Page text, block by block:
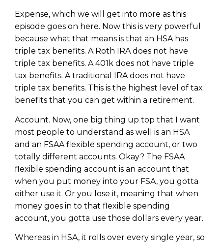
Expense, which we will get into more as this
episode goes on here. Now this is very powerful
because what that means is that an HSA has
triple tax benefits. A Roth IRA does not have
triple tax benefits. A 401k does not have triple
tax benefits. A traditional IRA does not have
triple tax benefits. This is the highest level of tax
benefits that you can get within a retirement.
Account. Now, one big thing up top that I want
most people to understand as well is an HSA
and an FSAA flexible spending account, or two
totally different accounts. Okay? The FSAA
flexible spending account is an account that
when you put money into your FSA, you gotta
either use it. Or you lose it, meaning that when
money goes in to that flexible spending
account, you gotta use those dollars every year.
Whereas in HSA, it rolls over every single year, so